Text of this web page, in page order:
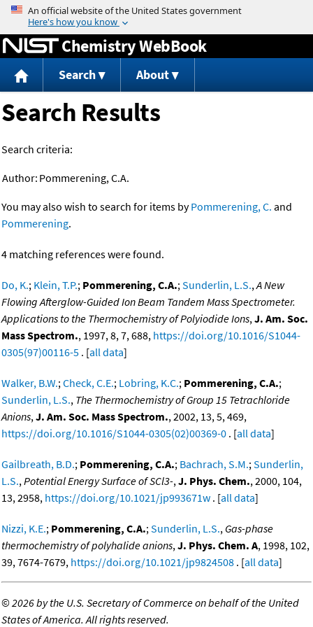
Jump to content
Chemistry WebBook
Search About
Search Results
Search criteria:
Author: Pommerening, C.A.
You may also wish to search for items byPommerening, C. and
Pommerening.
4 matching references were found.
Do, K.; Klein, T.P.; Pommerening, C.A.;Sunderlin, L.S.,A New
Flowing Afterglow-Guided Ion Beam Tandem Mass Spectrometer.
Applications to the Thermochemistry of Polyiodide Ions,J. Am. Soc.
Mass Spectrom., 1997, 8, 7, 688, https://doi.org/10.1016/S1044-
0305(97)00116-5 . [all data]
Walker, B.W.;Check, C.E.; Lobring, K.C.; Pommerening, C.A.;
Sunderlin, L.S., The Thermochemistry of Group 15 Tetrachloride
Anions,J. Am. Soc. Mass Spectrom., 2002, 13, 5, 469,
https://doi.org/10.1016/S1044-0305(02)00369-0 . [all data]
Gailbreath, B.D.; Pommerening, C.A.; Bachrach, S.M.;Sunderlin,
L.S.,Potential Energy Surface of SCl3-,J. Phys. Chem., 2000, 104,
13, 2958, https://doi.org/10.1021/jp993671w . [all data]
Nizzi, K.E.; Pommerening, C.A.;Sunderlin, L.S., Gas-phase
thermochemistry of polyhalide anions,J. Phys. Chem. A, 1998, 102,
39, 7674-7679, https://doi.org/10.1021/jp9824508 . [all data]
©2026 by the U.S. Secretary of Commerce on behalf of the United
States of America. All rights reserved.